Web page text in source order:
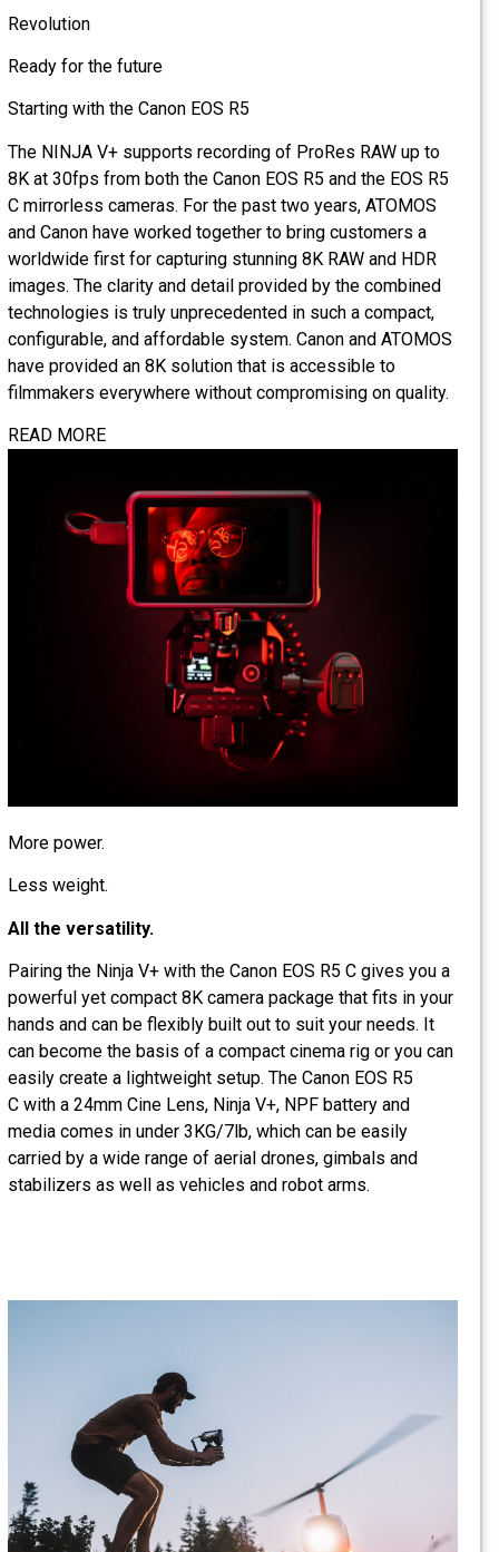
Revolution
Ready for the future
Starting with the Canon EOS R5
The NINJA V+ supports recording of ProRes RAW up to
8K at 30fps from both the Canon EOS R5 and the EOS R5
C mirrorless cameras. For the past two years, ATOMOS
and Canon have worked together to bring customers a
worldwide first for capturing stunning 8K RAW and HDR
images. The clarity and detail provided by the combined
technologies is truly unprecedented in such a compact,
configurable, and affordable system. Canon and ATOMOS
have provided an 8K solution that is accessible to
filmmakers everywhere without compromising on quality.
READ MORE
More power.
Less weight.
All the versatility.
Pairing the Ninja V+ with the Canon EOS R5 C gives you a
powerful yet compact 8K camera package that fits in your
hands and can be flexibly built out to suit your needs. It
can become the basis of a compact cinema rig or you can
easily create a lightweight setup. The Canon EOS R5
C with a 24mm Cine Lens, Ninja V+, NPF battery and
media comes in under 3KG/7lb, which can be easily
carried by a wide range of aerial drones, gimbals and
stabilizers as well as vehicles and robot arms.